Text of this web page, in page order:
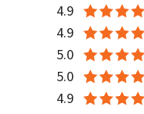
4.9
4.9
5.0
5.0
4.9